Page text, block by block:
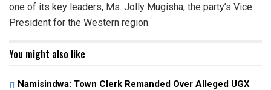
one of its key leaders, Ms. Jolly Mugisha, the party’s Vice
President for the Western region.
You might also like
Namisindwa: Town Clerk Remanded Over Alleged UGX